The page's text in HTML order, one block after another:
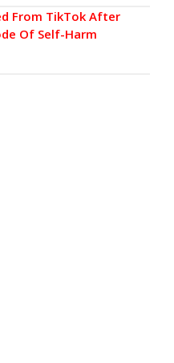
From TikTok After
Of Self-Harm